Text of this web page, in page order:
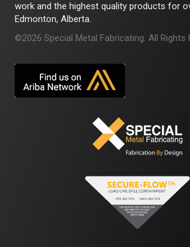
work and the highest quality products for
Edmonton, Alberta.
©2026 Special Metal Fabricating. All Rights